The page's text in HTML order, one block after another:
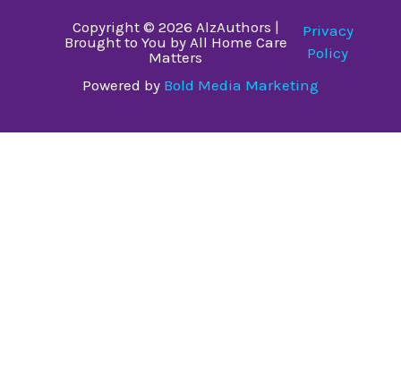
Copyright © 2026 AlzAuthors |
Brought to You by All Home Care
Matters
Privacy
Policy
Powered by Bold Media Marketing